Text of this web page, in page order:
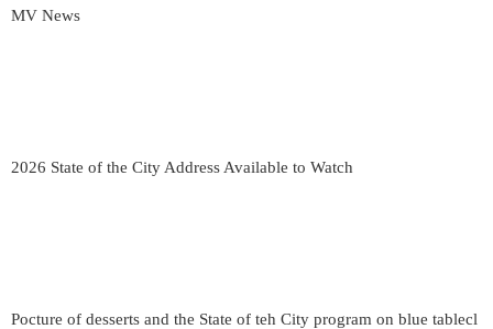
MV News
2026 State of the City Address Available to Watch
Pocture of desserts and the State of teh City program on blue tablecl